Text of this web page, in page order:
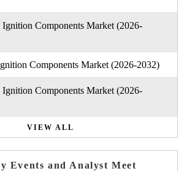
Components Market (2026-
Components Market (2026-2032)
Components Market (2026-
VIEW ALL
Events and Analyst Meet